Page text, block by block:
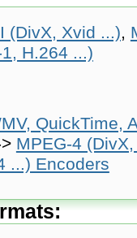
(DivX, Xvid ...),
H.264 ...)
QuickTime,
MPEG-4
...) Encoders